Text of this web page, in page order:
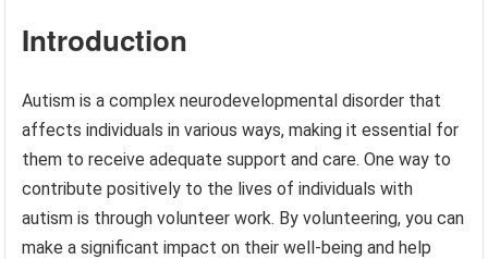
Introduction
Autism is a complex neurodevelopmental disorder that
affects individuals in various ways, making it essential for
them to receive adequate support and care. One way to
contribute positively to the lives of individuals with
autism is through volunteer work. By volunteering, you can
make a significant impact on their well-being and help